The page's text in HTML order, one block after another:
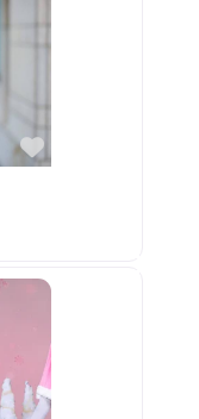
Favorite